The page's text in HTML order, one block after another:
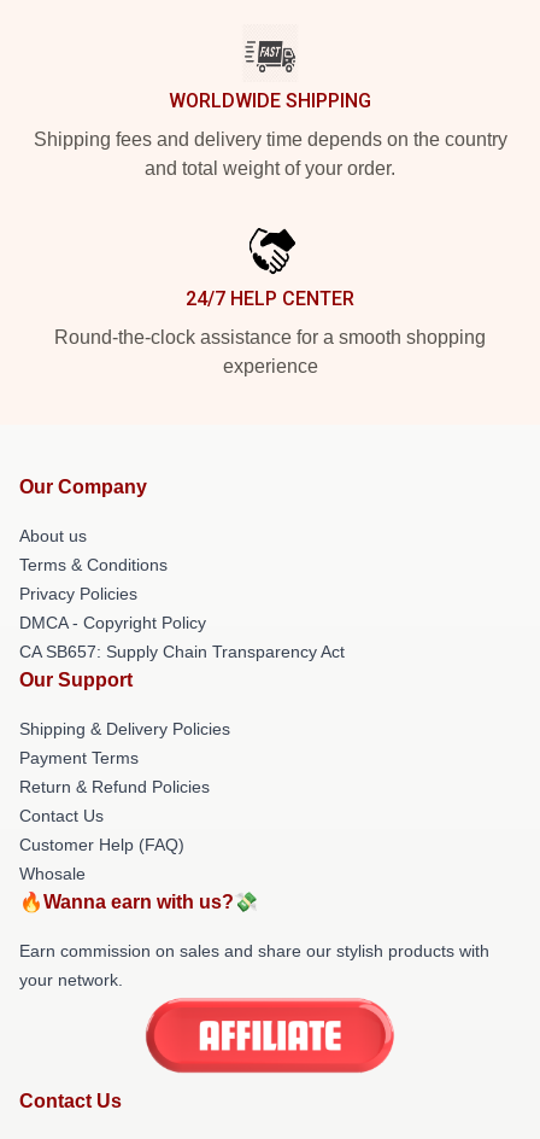
WORLDWIDE SHIPPING
Shipping fees and delivery time depends on the country
and total weight of your order.
24/7 HELP CENTER
Round-the-clock assistance for a smooth shopping
experience
Our Company
About us
Terms & Conditions
Privacy Policies
DMCA - Copyright Policy
CA SB657: Supply Chain Transparency Act
Our Support
Shipping & Delivery Policies
Payment Terms
Return & Refund Policies
Contact Us
Customer Help (FAQ)
Whosale
🔥Wanna earn with us?💸
Earn commission on sales and share our stylish products with
your network.
Contact Us